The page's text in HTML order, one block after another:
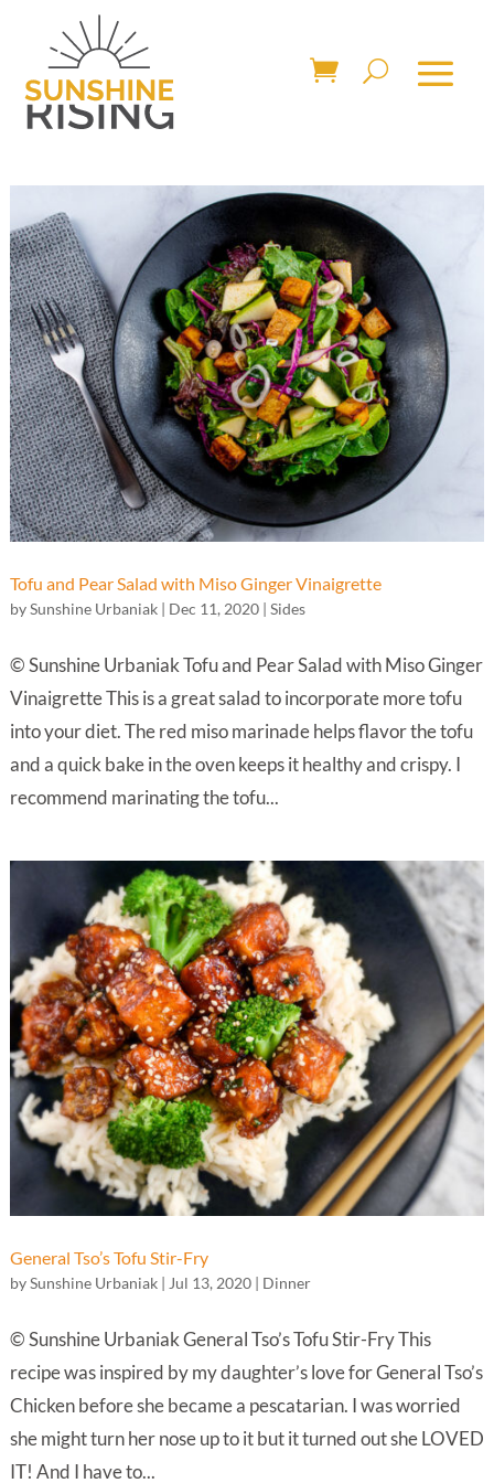
Tofu and Pear Salad with Miso Ginger Vinaigrette
bySunshine Urbaniak| Dec 11, 2020| Sides
© Sunshine Urbaniak Tofu and Pear Salad with Miso Ginger
Vinaigrette This is a great salad to incorporate more tofu
into your diet. The red miso marinade helps flavor the tofu
and a quick bake in the oven keeps it healthy and crispy. I
recommend marinating the tofu...
General Tso’s Tofu Stir-Fry
bySunshine Urbaniak| Jul 13, 2020| Dinner
© Sunshine Urbaniak General Tso’s Tofu Stir-Fry This
recipe was inspired by my daughter’s love for General Tso’s
Chicken before she became a pescatarian. I was worried
she might turn her nose up to it but it turned out she LOVED
IT! And I have to...